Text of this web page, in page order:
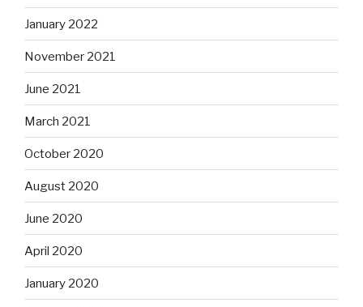
January 2022
November 2021
June 2021
March 2021
October 2020
August 2020
June 2020
April 2020
January 2020